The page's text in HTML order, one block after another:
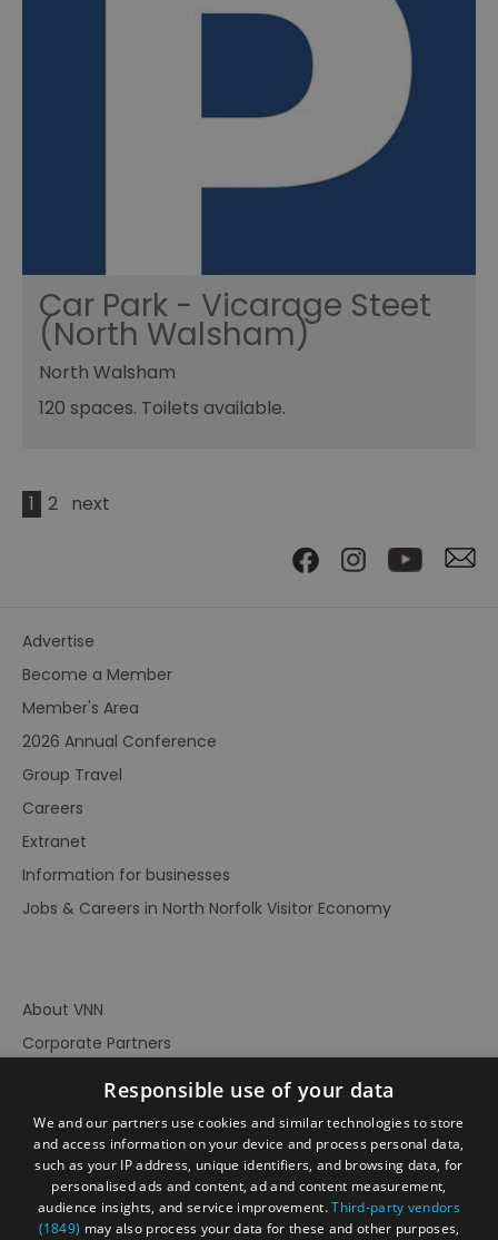
Car Park - Vicarage Steet
(North Walsham)
North Walsham
120 spaces. Toilets available.
1 2 next
Advertise
Become a Member
Member's Area
2026 Annual Conference
Group Travel
Careers
Extranet
Information for businesses
Jobs & Careers in North Norfolk Visitor Economy
About VNN
Corporate Partners
Accessibility Statement
Terms of Use
Site Map
Responsible use of your data
We and our partners use cookies and similar technologies to store
and access information on your device and process personal data,
such as your IP address, unique identifiers, and browsing data, for
personalised ads and content, ad and content measurement,
audience insights, and service improvement.Third-party vendors
(1849) may also process your data for these and other purposes,